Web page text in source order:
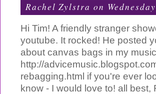
Rachel Zylstra on
Hi Tim! A friendly stranger
youtube. It rocked! He posted
about canvas bags in my
http://
rebagging.html if you're ever
know - I would love to! all best,